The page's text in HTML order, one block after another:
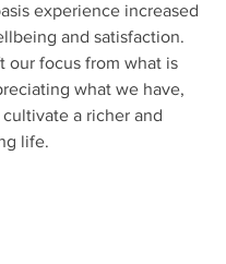
experience increased
and satisfaction.
our focus from what is
what we have,
a richer and
life.